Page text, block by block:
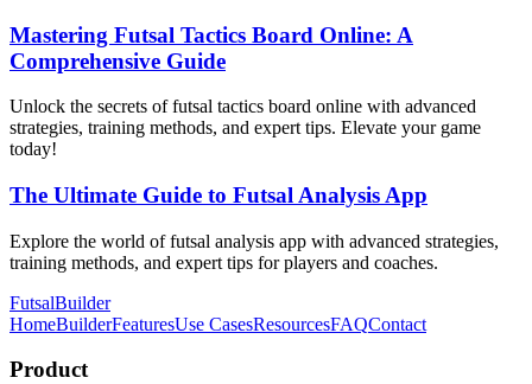
Mastering Futsal Tactics Board Online: A
Comprehensive Guide
Unlock the secrets of futsal tactics board online with advanced
strategies, training methods, and expert tips. Elevate your game
today!
The Ultimate Guide to Futsal Analysis App
Explore the world of futsal analysis app with advanced strategies,
training methods, and expert tips for players and coaches.
FutsalBuilder
HomeBuilderFeaturesUse CasesResourcesFAQContact
Product